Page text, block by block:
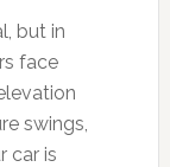
but in
face
swings,
car is